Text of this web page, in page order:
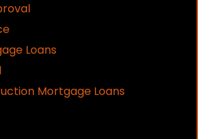
Loans
Mortgage Loans